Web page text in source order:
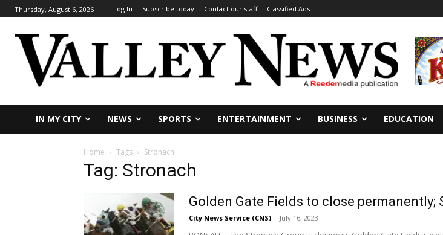
Thursday, August 6, 2026 Log In Subscribe today Contact our staff Classified Ads
IN MY CITY NEWS SPORTS ENTERTAINMENT BUSINESS EDUCATION
Home Tags Stronach
Tag: Stronach
Golden Gate Fields to close permanently;
City News Service (CNS) - July 16, 2023